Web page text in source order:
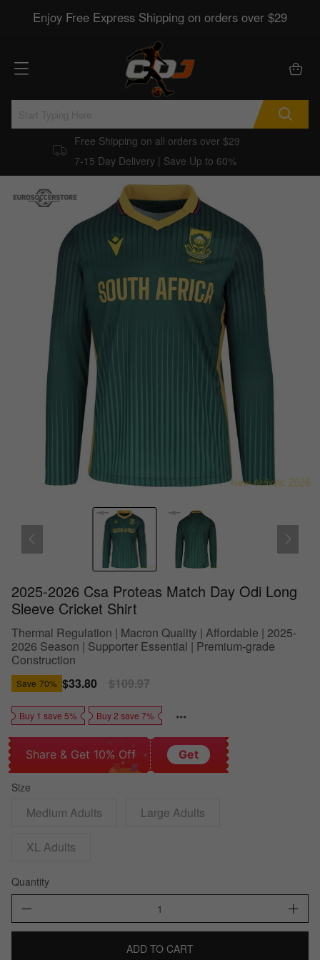
Enjoy Free Express Shipping on orders over $29
Free Shipping on all orders over $29
7-15 Day Delivery | Save Up to 60%
2025-2026 Csa Proteas Match Day Odi Long
Sleeve Cricket Shirt
Thermal Regulation | Macron Quality | Affordable | 2025-
2026 Season | Supporter Essential | Premium-grade
Construction
Save 70% Sale
price
$33.80
Regular
price
$109.97
Buy 1 save 5% Buy 2 save 7%
Share & Get 10% Off Get
Size
Medium Adults Large Adults
XL Adults
Quantity
ADD TO CART